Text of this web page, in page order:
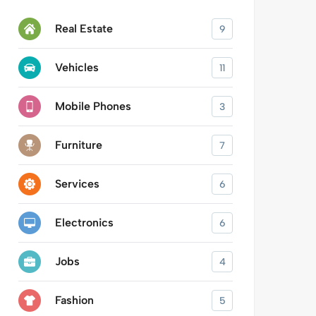
Real Estate 9
Vehicles 11
Mobile Phones 3
Furniture 7
Services 6
Electronics 6
Jobs 4
Fashion 5